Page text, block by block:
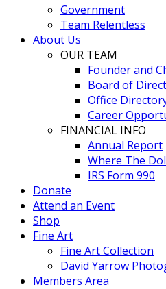
Government
Team Relentless
About Us
OUR TEAM
Founder and
Board of
Office
Career
FINANCIAL INFO
Annual Report
Where The
IRS Form 990
Donate
Attend an Event
Shop
Fine Art
Fine Art Collection
David Yarrow
Members Area